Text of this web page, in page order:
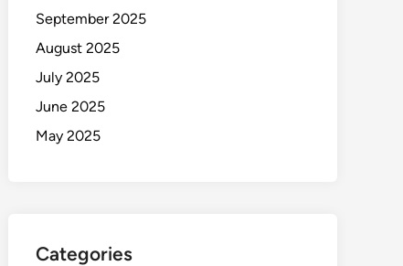
September 2025
August 2025
July 2025
June 2025
May 2025
Categories